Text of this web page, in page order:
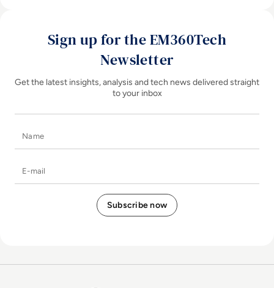
Sign up for the EM360Tech
Newsletter
Get the latest insights, analysis and tech news delivered straight
to your inbox